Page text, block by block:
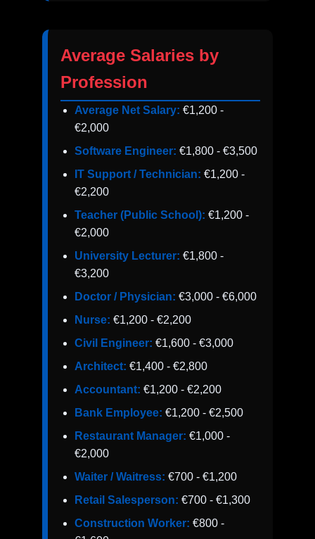
Average Salaries by
Profession
Average Net Salary: €1,200 -
€2,000
Software Engineer: €1,800 - €3,500
IT Support / Technician: €1,200 -
€2,200
Teacher (Public School): €1,200 -
€2,000
University Lecturer: €1,800 -
€3,200
Doctor / Physician: €3,000 - €6,000
Nurse: €1,200 - €2,200
Civil Engineer: €1,600 - €3,000
Architect: €1,400 - €2,800
Accountant: €1,200 - €2,200
Bank Employee: €1,200 - €2,500
Restaurant Manager: €1,000 -
€2,000
Waiter / Waitress: €700 - €1,200
Retail Salesperson: €700 - €1,300
Construction Worker: €800 -